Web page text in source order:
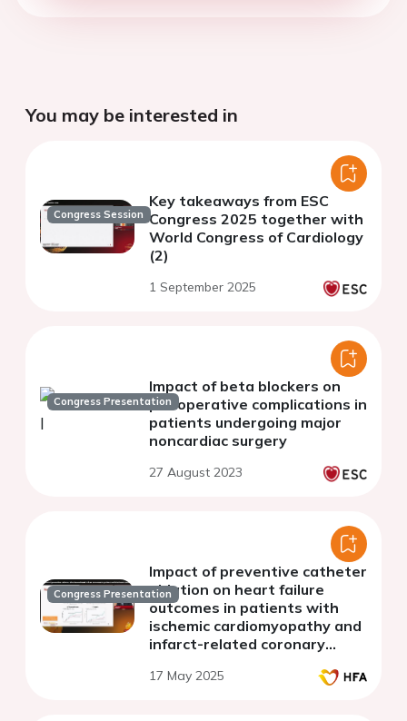
You may be interested in
Congress Session
Key takeaways from ESC
Congress 2025 together with
World Congress of Cardiology
(2)
1 September 2025
Congress Presentation
Impact of beta blockers on
perioperative complications in
patients undergoing major
noncardiac surgery
27 August 2023
Congress Presentation
Impact of preventive catheter
ablation on heart failure
outcomes in patients with
ischemic cardiomyopathy and
infarct-related coronary
insights from the
17 May 2025